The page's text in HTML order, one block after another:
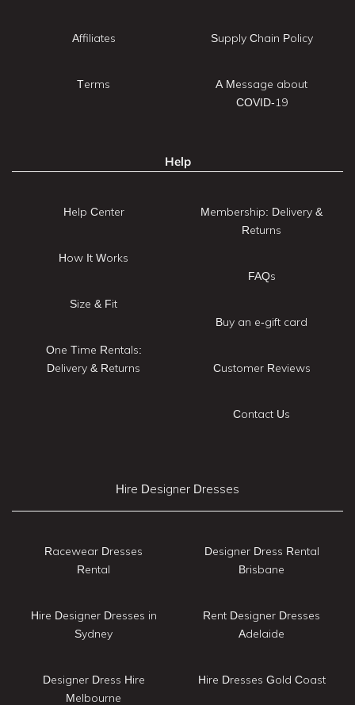
Affiliates
Terms
Supply Chain Policy
A Message about
COVID-19
Help
Help Center
How It Works
Size & Fit
One Time Rentals:
Delivery & Returns
Membership: Delivery &
Returns
FAQs
Buy an e-gift card
Customer Reviews
Contact Us
Hire Designer Dresses
Racewear Dresses
Rental
Hire Designer Dresses in
Sydney
Designer Dress Hire
Melbourne
Designer Dress Rental
Brisbane
Rent Designer Dresses
Adelaide
Hire Dresses Gold Coast